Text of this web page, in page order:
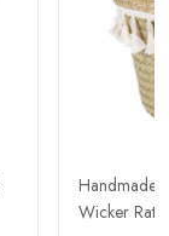
Handmade
Wicker